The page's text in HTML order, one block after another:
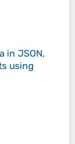
in JSON,
using